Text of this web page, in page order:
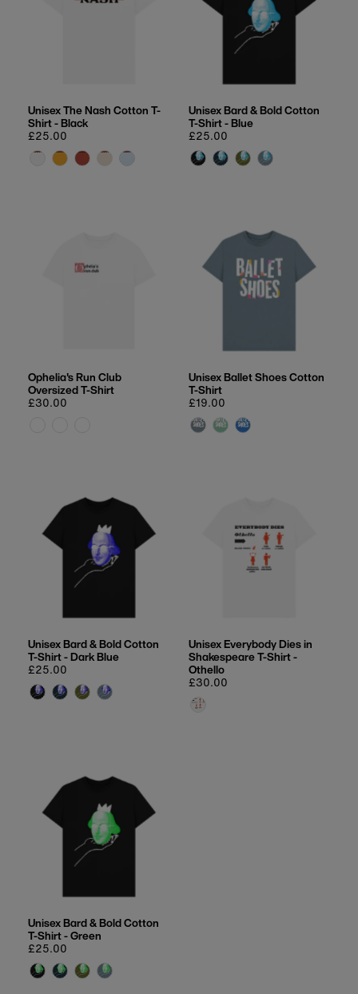
Unisex The Nash Cotton T-
Shirt - Black
Regular
price
£25.00
Unisex Bard & Bold Cotton
T-Shirt - Blue
Regular
price
£25.00
Ophelia's Run Club
Oversized T-Shirt
Regular
£30.00
Unisex Ballet Shoes Cotton
T-Shirt
Regular
price
£19.00
Unisex Bard & Bold Cotton
T-Shirt - Dark Blue
Regular
price
£25.00
Unisex Everybody Dies in
Shakespeare T-Shirt -
Othello
Regular
price
£30.00
Unisex Bard & Bold Cotton
T-Shirt - Green
Regular
price
£25.00